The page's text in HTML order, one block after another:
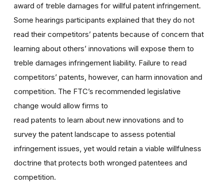
award of treble damages for willful patent infringement.
Some hearings participants explained that they do not
read their competitors’ patents because of concern that
learning about others’ innovations will expose them to
treble damages infringement liability. Failure to read
competitors’ patents, however, can harm innovation and
competition. The FTC’s recommended legislative
change would allow firms to
read patents to learn about new innovations and to
survey the patent landscape to assess potential
infringement issues, yet would retain a viable willfulness
doctrine that protects both wronged patentees and
competition.